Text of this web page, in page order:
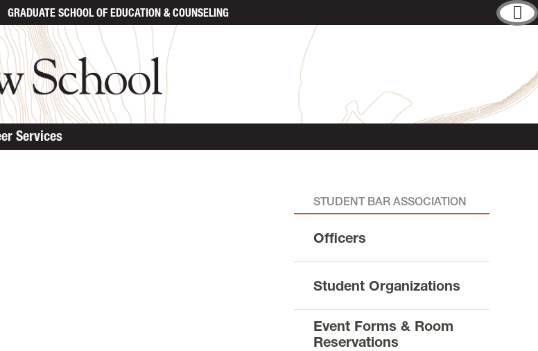
GRADUATE SCHOOLOF EDUCATION & COUNSELING
Services
STUDENT BAR ASSOCIATION
Officers
Student Organizations
Event Forms & Room
Reservations